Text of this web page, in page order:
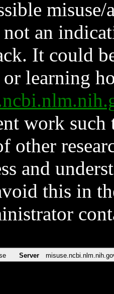
an
It could
learning
work such
other
and
this in
Server